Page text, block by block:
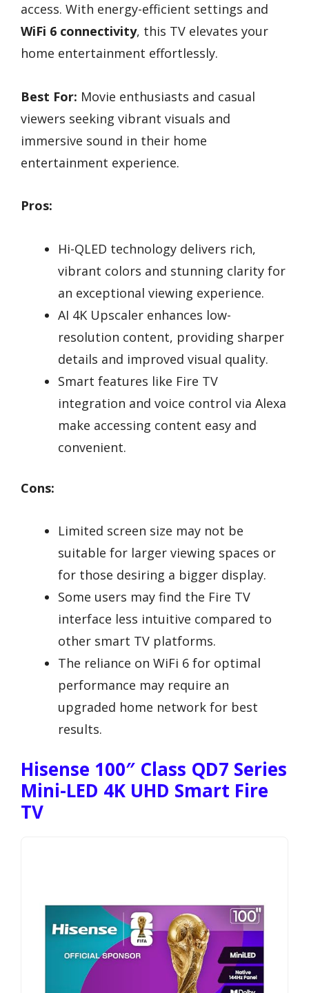
access. With energy-efficient settings and
WiFi 6 connectivity, this TV elevates your
home entertainment effortlessly.
Best For: Movie enthusiasts and casual
viewers seeking vibrant visuals and
immersive sound in their home
entertainment experience.
Pros:
Hi-QLED technology delivers rich,
vibrant colors and stunning clarity for
an exceptional viewing experience.
AI 4K Upscaler enhances low-
resolution content, providing sharper
details and improved visual quality.
Smart features like Fire TV
integration and voice control via Alexa
make accessing content easy and
convenient.
Cons:
Limited screen size may not be
suitable for larger viewing spaces or
for those desiring a bigger display.
Some users may find the Fire TV
interface less intuitive compared to
other smart TV platforms.
The reliance on WiFi 6 for optimal
performance may require an
upgraded home network for best
results.
Hisense 100″ Class QD7 Series
Mini-LED 4K UHD Smart Fire
TV